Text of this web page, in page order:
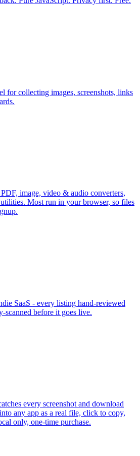
for collecting images, screenshots, links
image, video & audio converters,
Most run in your browser, so files
SaaS - every listing hand-reviewed
scanned before it goes live.
every screenshot and download
any app as a real file, click to copy,
only, one-time purchase.